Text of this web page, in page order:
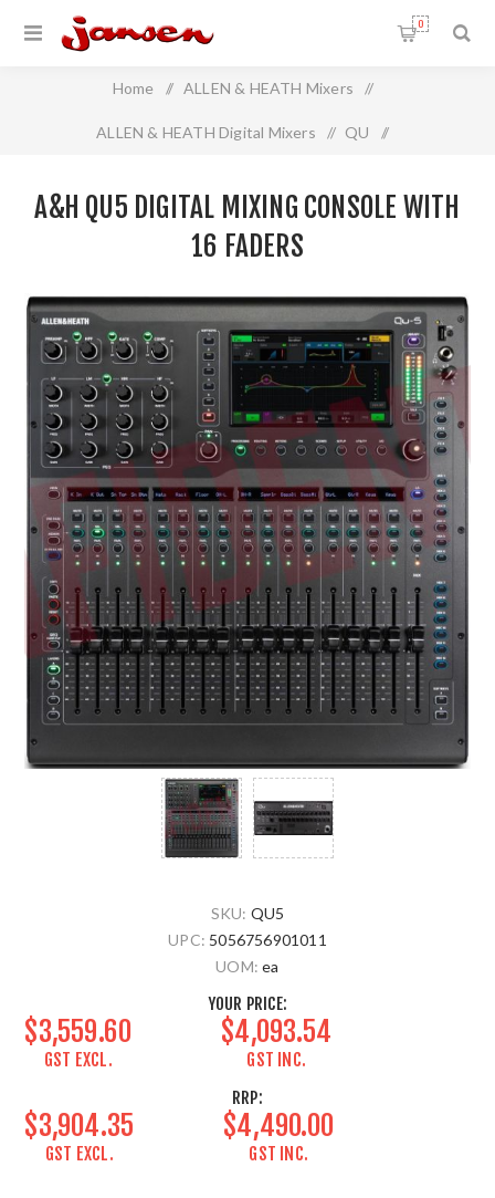
0
Home / ALLEN & HEATH Mixers /
ALLEN & HEATH Digital Mixers / QU /
A&H QU5 DIGITAL MIXING CONSOLE WITH
16 FADERS
SKU: QU5
UPC: 5056756901011
UOM: ea
YOUR PRICE:
$3,559.60
GST EXCL.
$4,093.54
GST INC.
RRP:
$3,904.35
GST EXCL.
$4,490.00
GST INC.